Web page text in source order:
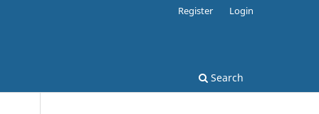
Search
Register Login